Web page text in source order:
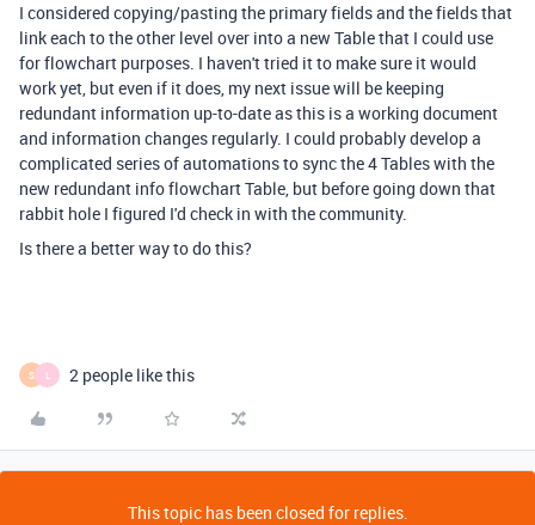
I considered copying/pasting the primary fields and the fields that
link each to the other level over into a new Table that I could use
for flowchart purposes. I haven't tried it to make sure it would
work yet, but even if it does, my next issue will be keeping
redundant information up-to-date as this is a working document
and information changes regularly. I could probably develop a
complicated series of automations to sync the 4 Tables with the
new redundant info flowchart Table, but before going down that
rabbit hole I figured I'd check in with the community.
Is there a better way to do this?
S 2 people like this
This topic has been closed for replies.